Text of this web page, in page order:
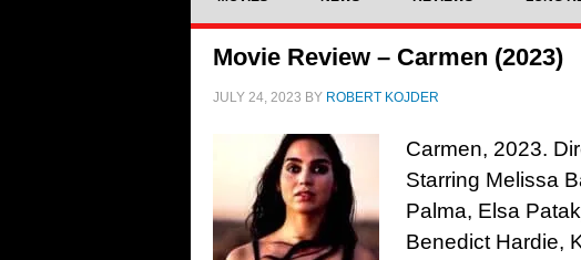
Movie Review – Carmen (2023)
JULY 24, 2023 BY ROBERT KOJDER
Carmen, 2023.
Starring Melissa
Palma, Elsa
Benedict Hardie,